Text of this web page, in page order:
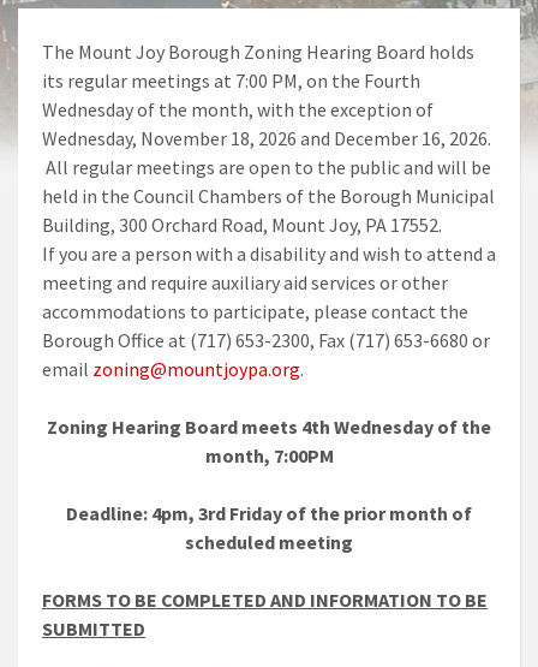
The Mount Joy Borough Zoning Hearing Board holds
its regular meetings at 7:00 PM, on the Fourth
Wednesday of the month, with the exception of
Wednesday, November 18, 2026 and December 16, 2026.
All regular meetings are open to the public and will be
held in the Council Chambers of the Borough Municipal
Building, 300 Orchard Road, Mount Joy, PA 17552.
If you are a person with a disability and wish to attend a
meeting and require auxiliary aid services or other
accommodations to participate, please contact the
Borough Office at (717) 653-2300, Fax (717) 653-6680 or
email zoning@mountjoypa.org.
Zoning Hearing Board meets 4th Wednesday of the
month, 7:00PM
Deadline: 4pm, 3rd Friday of the prior month of
scheduled meeting
FORMS TO BE COMPLETED AND INFORMATION TO BE
SUBMITTED